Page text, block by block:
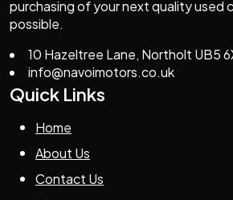
purchasing of your next quality used
possible.
10 Hazeltree Lane, Northolt UB5
info@navoimotors.co.uk
Quick Links
Home
About Us
Contact Us